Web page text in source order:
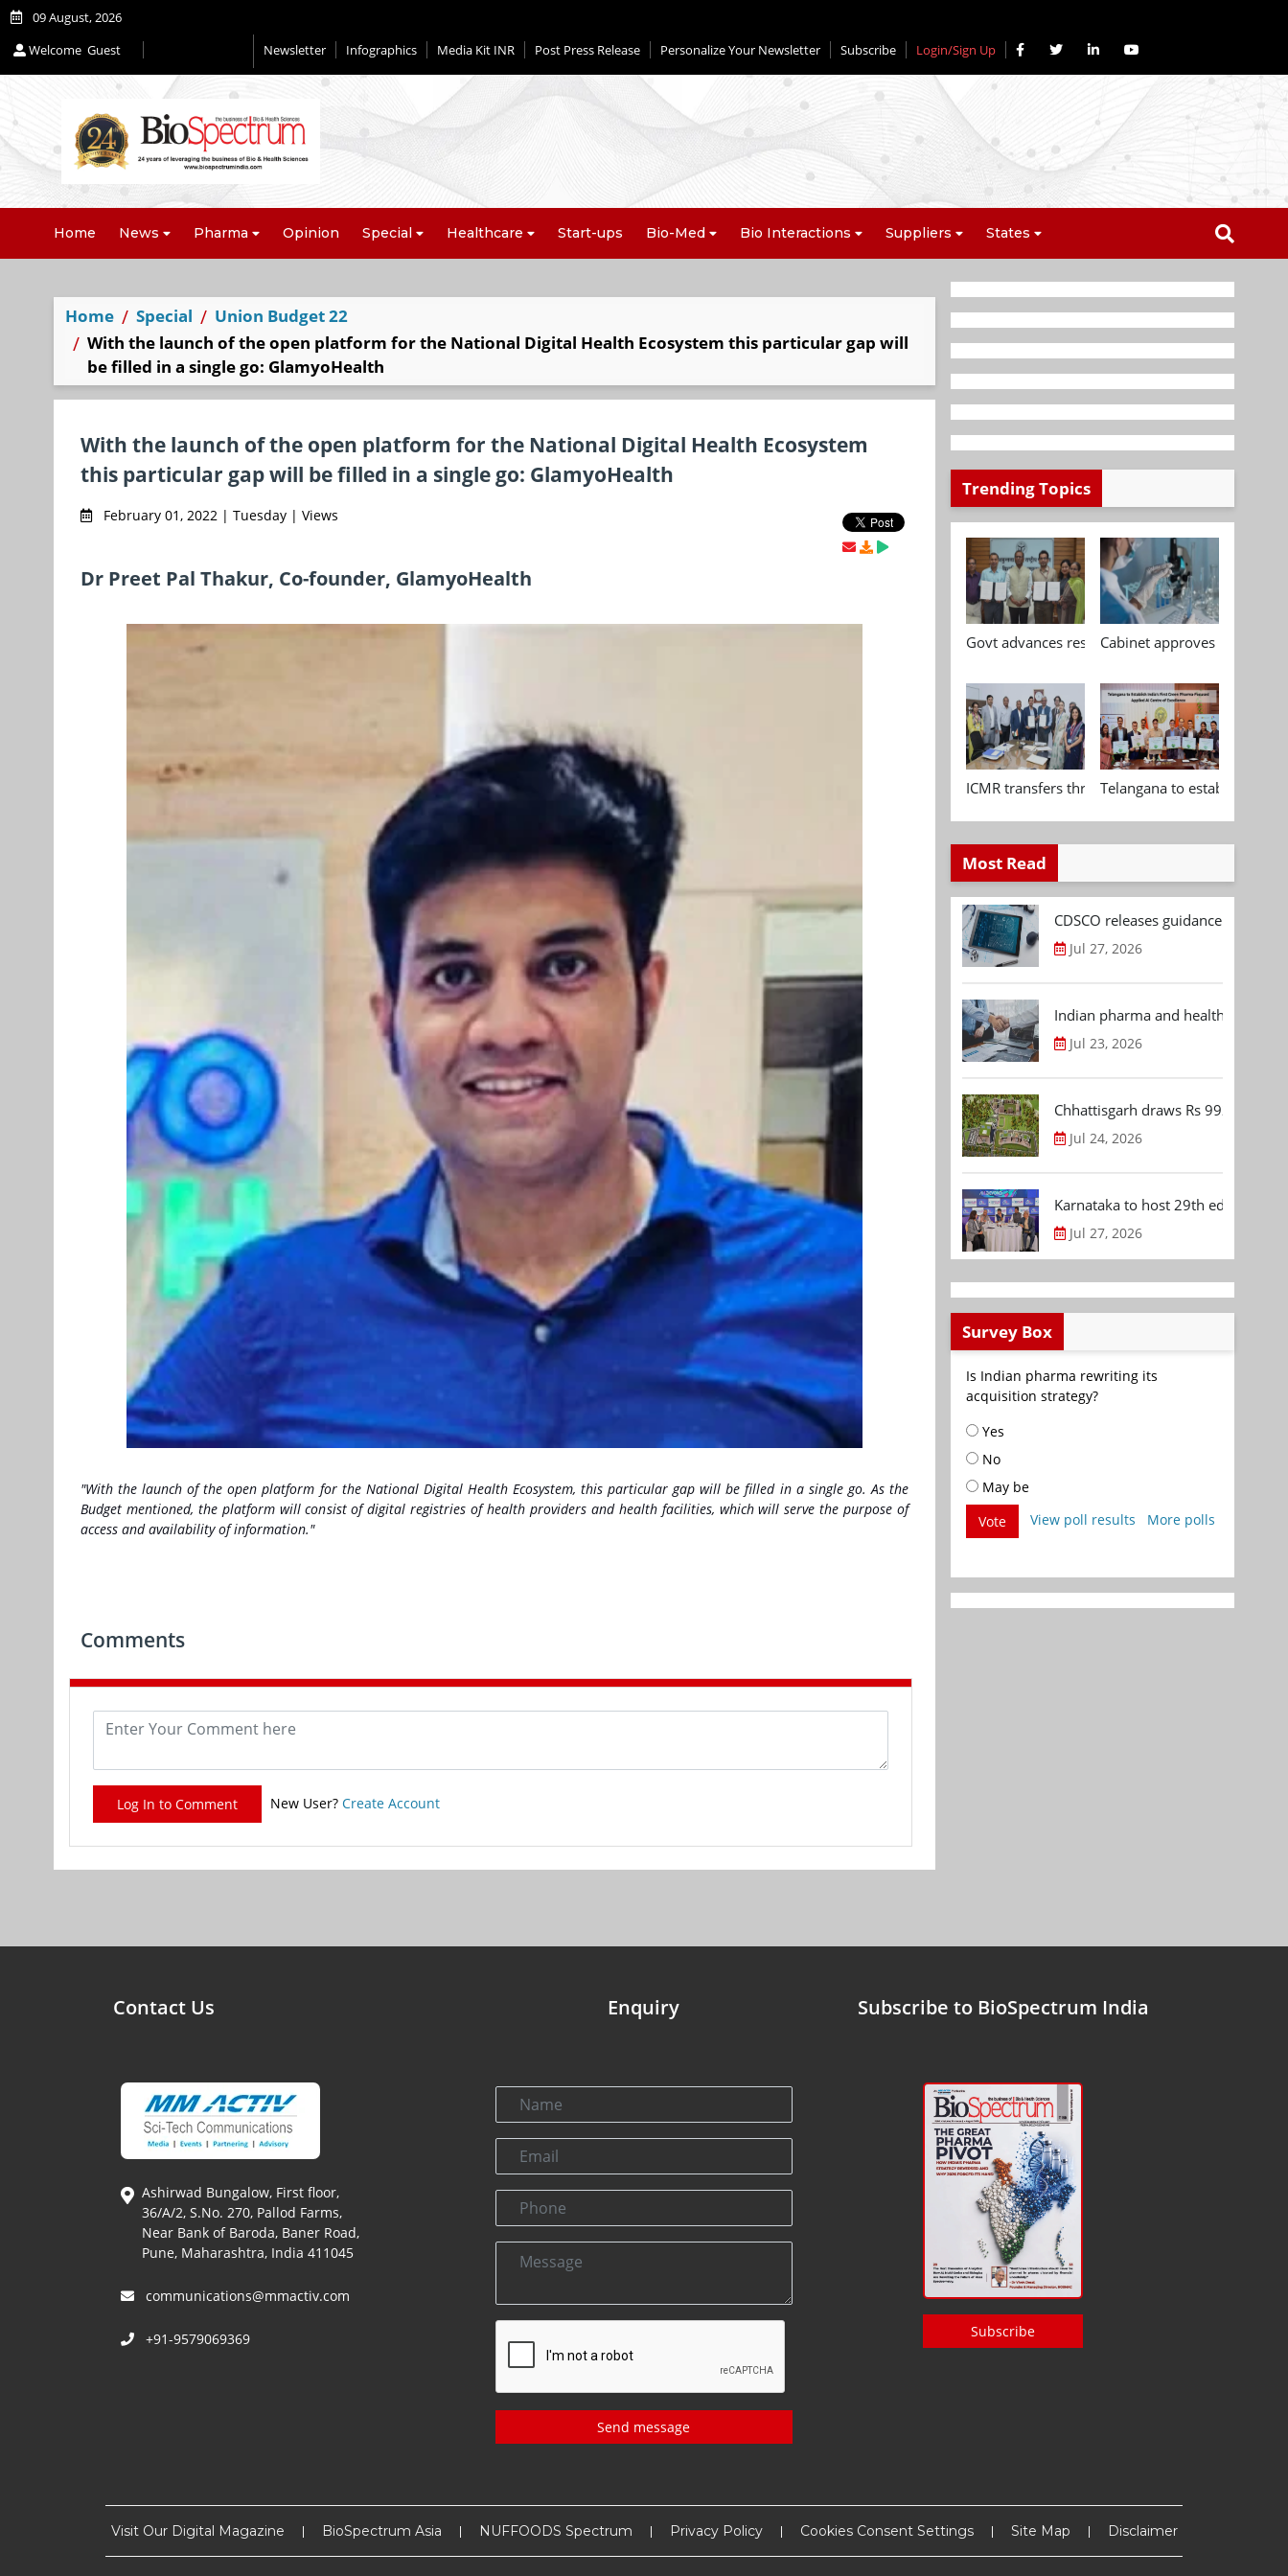
09 August, 2026
Welcome Guest Newsletter Infographics Media Kit INR Post Press Release Personalize Your Newsletter Subscribe Login/Sign Up
Home News Pharma Opinion Special Healthcare Start-ups Bio-Med Bio Interactions Suppliers States
Home Special
Union Budget 22
With the launch of the open platform for the National Digital Health Ecosystem this particular gap will
be filled in a single go: GlamyoHealth
With the launch of the open platform for the National Digital Health Ecosystem
this particular gap will be filled in a single go: GlamyoHealth
February 01, 2022 | Tuesday | Views
Dr Preet Pal Thakur, Co-founder, GlamyoHealth
"With the launch of the open platform for the National Digital Health Ecosystem, this particular gap will be filled in a single go. As the
Budget mentioned, the platform will consist of digital registries of health providers and health facilities, which will serve the purpose of
access and availability of information."
Comments
Log In to Comment New User? Create Account
Trending Topics
Govt advances research, standardisation and
Cabinet approves
ICMR transfers three indigenous biomedical
Telangana to establish
Most Read
CDSCO releases guidance
Jul 27, 2026
Indian pharma and healthcare
Jul 23, 2026
Chhattisgarh draws Rs 992.53 Cr
Jul 24, 2026
Karnataka to host 29th edition of
Jul 27, 2026
Survey Box
Is Indian pharma rewriting its
acquisition strategy?
Yes
No
May be
Vote
View poll results More polls
Contact Us
Ashirwad Bungalow, First floor,
36/A/2, S.No. 270, Pallod Farms,
Near Bank of Baroda, Baner Road,
Pune, Maharashtra, India 411045
communications@mmactiv.com
+91-9579069369
Enquiry
Send message
Subscribe to BioSpectrum India
Subscribe
Visit Our Digital Magazine BioSpectrum Asia NUFFOODS Spectrum Privacy Policy Cookies Consent Settings Site Map Disclaimer